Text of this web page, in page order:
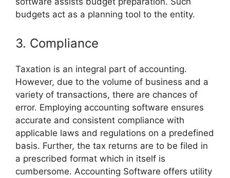
budgets act as a planning tool to the entity.
3. Compliance
Taxation is an integral part of accounting.
However, due to the volume of business and a
variety of transactions, there are chances of
error. Employing accounting software ensures
accurate and consistent compliance with
applicable laws and regulations on a predefined
basis. Further, the tax returns are to be filed in
a prescribed format which in itself is
cumbersome. Accounting Software offers utility